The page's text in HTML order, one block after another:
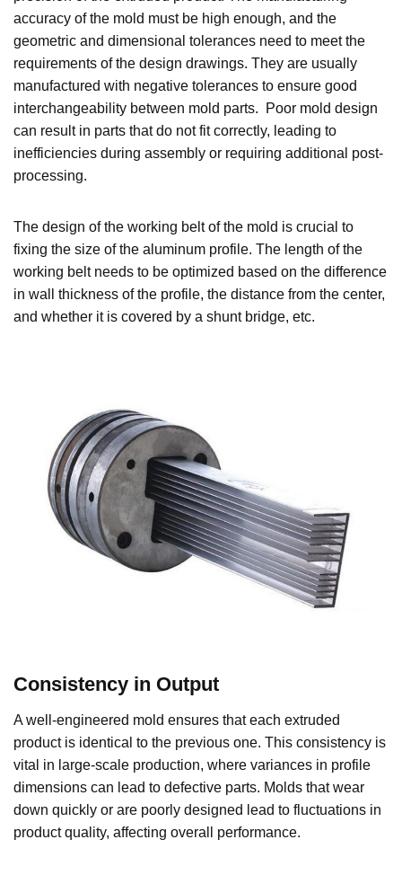
accuracy of the mold must be high enough, and the
geometric and dimensional tolerances need to meet the
requirements of the design drawings. They are usually
manufactured with negative tolerances to ensure good
interchangeability between mold parts. Poor mold design
can result in parts that do not fit correctly, leading to
inefficiencies during assembly or requiring additional post-
processing.
The design of the working belt of the mold is crucial to
fixing the size of the aluminum profile. The length of the
working belt needs to be optimized based on the difference
in wall thickness of the profile, the distance from the center,
and whether it is covered by a shunt bridge, etc.
Consistency in Output
A well-engineered mold ensures that each extruded
product is identical to the previous one. This consistency is
vital in large-scale production, where variances in profile
dimensions can lead to defective parts. Molds that wear
down quickly or are poorly designed lead to fluctuations in
product quality, affecting overall performance.